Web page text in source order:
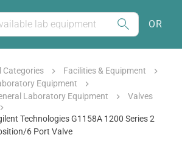
OR
Categories
Facilities & Equipment
Equipment
Laboratory Equipment
Valves
Technologies G1158A 1200 Series 2
6 Port Valve